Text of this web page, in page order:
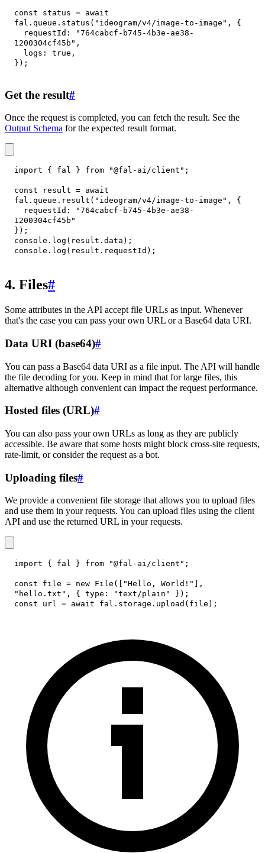
const status = await
fal . queue . status ( "ideogram/v4/image-to-image" ,
{
requestId :
"764cabcf-b745-4b3e-ae38-
1200304cf45b" ,
logs : true ,
} ) ;
Get the result#
Once the request is completed, you can fetch the result. See the
Output Schema for the expected result format.
import { fal } from "@fal-ai/client" ;
const result = await
fal . queue . result ( "ideogram/v4/image-to-image" ,
{
requestId :
"764cabcf-b745-4b3e-ae38-
1200304cf45b"
} ) ;
console . log ( result . data ) ;
console . log ( result . requestId ) ;
4. Files#
Some attributes in the API accept file URLs as input. Whenever
that's the case you can pass your own URL or a Base64 data URI.
Data URI (base64)#
You can pass a Base64 data URI as a file input. The API will handle
the file decoding for you. Keep in mind that for large files, this
alternative although convenient can impact the request performance.
Hosted files (URL)#
You can also pass your own URLs as long as they are publicly
accessible. Be aware that some hosts might block cross-site requests,
rate-limit, or consider the request as a bot.
Uploading files#
We provide a convenient file storage that allows you to upload files
and use them in your requests. You can upload files using the client
API and use the returned URL in your requests.
import { fal } from "@fal-ai/client" ;
const file = new File ( "Hello, World!"
,
"hello.txt" , { type : "text/plain" } ) ;
const url = await fal . storage . upload ( file ) ;